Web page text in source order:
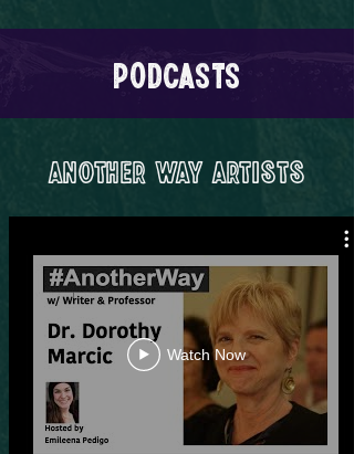
Podcasts
Another Way Artists
Watch Now